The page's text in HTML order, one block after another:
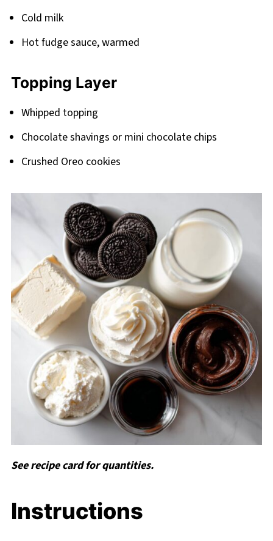
Cold milk
Hot fudge sauce, warmed
Topping Layer
Whipped topping
Chocolate shavings or mini chocolate chips
Crushed Oreo cookies
See recipe card for quantities.
Instructions